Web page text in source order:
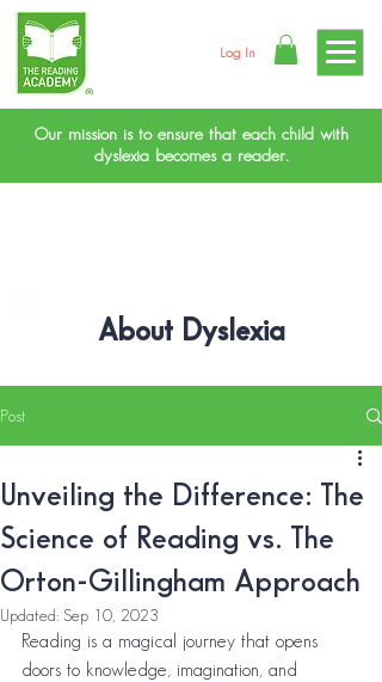
Our mission is to ensure that each child with
dyslexia becomes a reader.
Log In
About Dyslexia
Post
Unveiling the Difference: The
Science of Reading vs. The
Orton-Gillingham Approach
Updated: Sep 10, 2023
Reading is a magical journey that opens
doors to knowledge, imagination, and